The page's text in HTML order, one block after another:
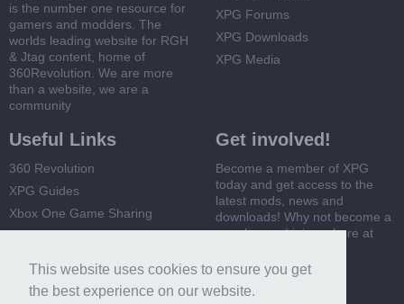
This website uses cookies to ensure you get
the best experience on our website.
is the number one resource for
gamers and modders. The
worlds leading website for RGH
& Jtag content, home of
360Revolution. We are more
than a website, we are a
community
XPG Forums
XPG Downloads
XPG Media
Useful Links
360 Revolution
XPG Guides
Xbox One Game Sharing
Get involved!
Become a member of XPG
today and get access to the
latest mods, news and
downloads! Why not become a
member and join us here at
Register Now